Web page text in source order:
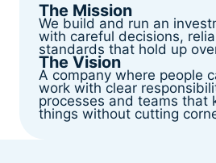
The Mission
We build and run an
with careful decisions,
standards that hold up
The Vision
A company where people
work with clear
processes and teams that
things without cutting